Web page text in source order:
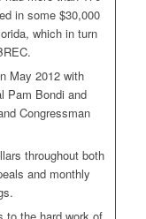
in some $30,000
which in turn
May 2012 with
Pam Bondi and
Congressman
throughout both
and monthly